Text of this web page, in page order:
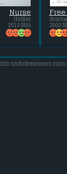
Nurse
thriller
2013 film
drama
2008
ondvdreleases.com |